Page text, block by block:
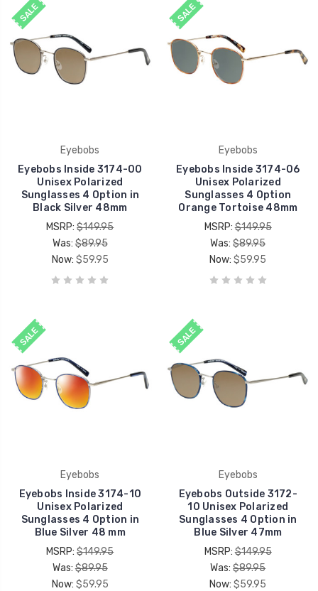
SALE
Eyebobs
Eyebobs Inside 3174-00
Unisex Polarized
Sunglasses 4 Option in
Black Silver 48mm
MSRP:$149.95
Was:$89.95
Now: $59.95
SALE
Eyebobs
Eyebobs Inside 3174-06
Unisex Polarized
Sunglasses 4 Option
Orange Tortoise 48mm
MSRP:$149.95
Was:$89.95
Now: $59.95
SALE
Eyebobs
Eyebobs Inside 3174-10
Unisex Polarized
Sunglasses 4 Option in
Blue Silver 48 mm
MSRP:$149.95
Was:$89.95
Now: $59.95
SALE
Eyebobs
Eyebobs Outside 3172-
10 Unisex Polarized
Sunglasses 4 Option in
Blue Silver 47mm
MSRP:$149.95
Was:$89.95
Now: $59.95